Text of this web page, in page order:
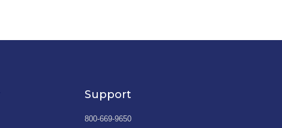
Support
800-669-9650